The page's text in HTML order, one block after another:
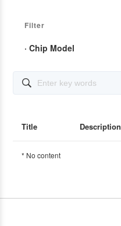
Filter
· Chip Model

Title Description
* No content